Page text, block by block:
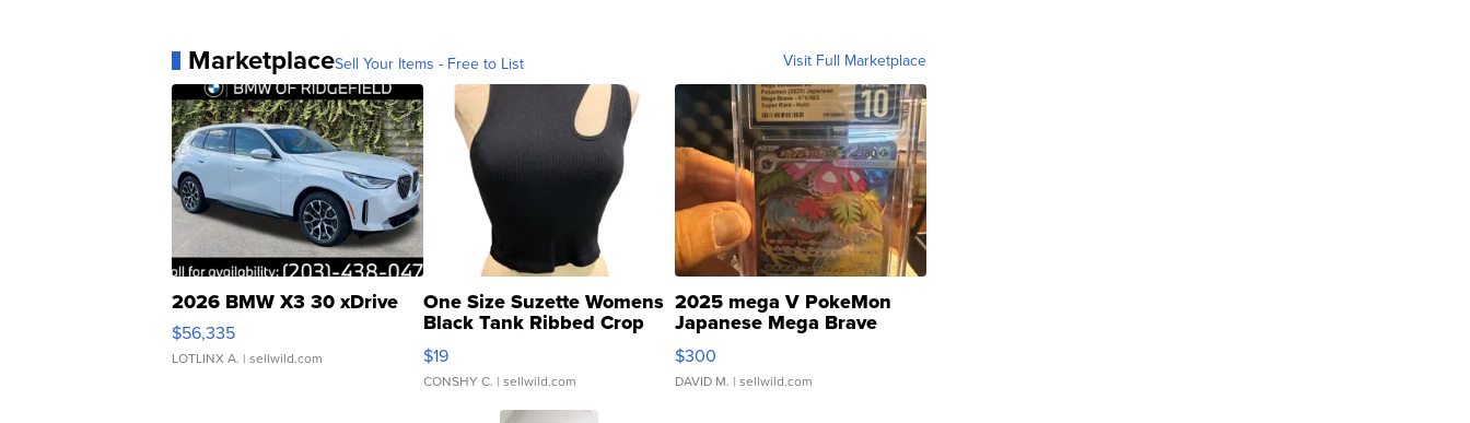
MarketplaceSell Your Items - Free to List Visit Full Marketplace
2026 BMW X3 30 xDrive
$56,335
LOTLINX A. | sellwild.com
One Size Suzette Womens
Black Tank Ribbed Crop
Asymmetrical ...
$19
CONSHY C. | sellwild.com
2025 mega V PokeMon
Japanese Mega Brave
076/063 Super Rare H...
$300
DAVID M. | sellwild.com